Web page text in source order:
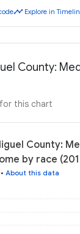
timeline Explore in
County:
this chart
County:
by race
• About this data